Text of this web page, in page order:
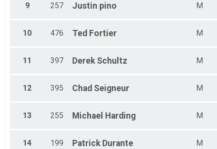
9 257 Justin pino M
10 476 Ted Fortier M
11 397 Derek Schultz M
12 395 Chad Seigneur M
13 255 Michael Harding M
14 199 Patrick Durante M